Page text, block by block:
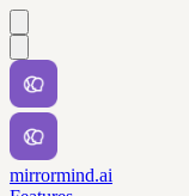
mirrormind.ai